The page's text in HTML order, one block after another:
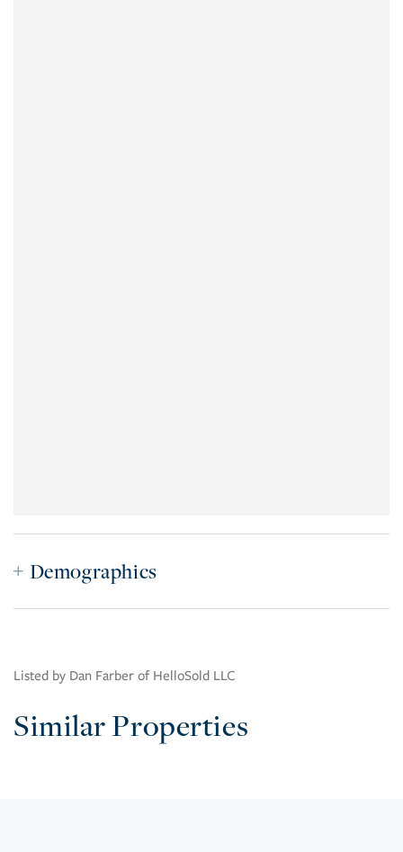
Demographics
Listed by Dan Farber of HelloSold LLC
Similar Properties